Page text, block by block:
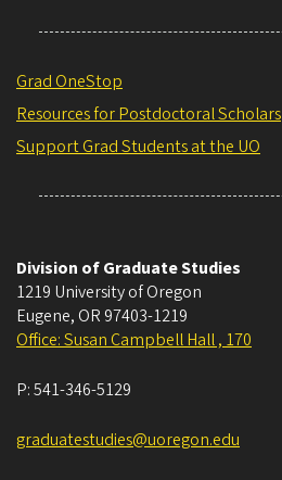
Grad OneStop
Resources for Postdoctoral Scholars
Support Grad Students at the UO
Division of Graduate Studies
1219 University of Oregon
Eugene, OR 97403-1219
Office: Susan Campbell Hall , 170
P:541-346-5129
graduatestudies@uoregon.edu